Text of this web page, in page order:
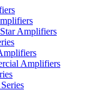
Amplifiers
Amplifiers